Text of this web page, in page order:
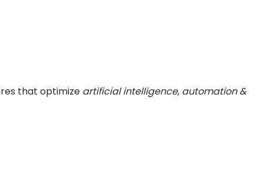
that optimize artificial intelligence, automation &